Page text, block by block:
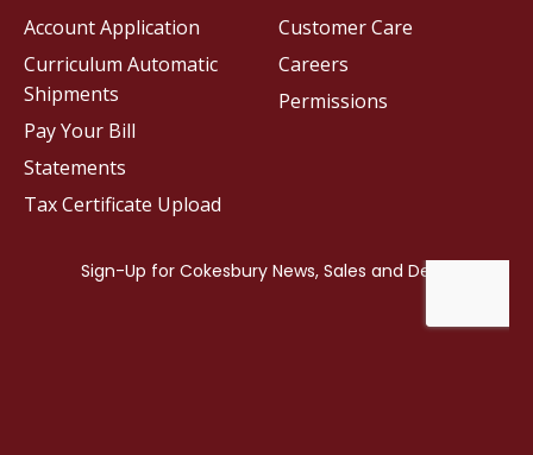
Customer Care
Careers
Permissions
Account Application
Curriculum Automatic
Shipments
Pay Your Bill
Statements
Tax Certificate Upload